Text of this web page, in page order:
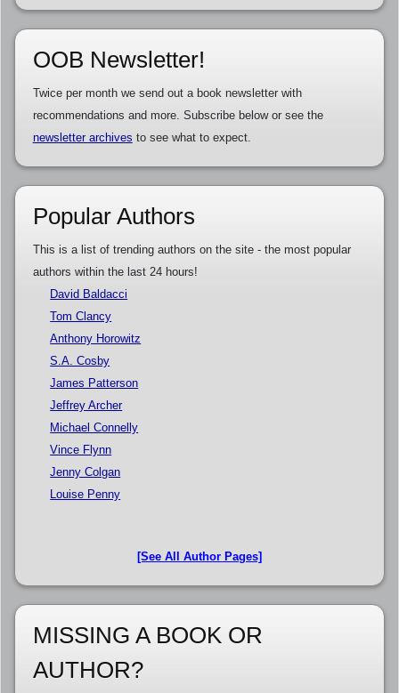
OOB Newsletter!
Twice per month we send out a book newsletter with
recommendations and more. Subscribe below or see the
newsletter archives to see what to expect.
Popular Authors
This is a list of trending authors on the site - the most popular
authors within the last 24 hours!
David Baldacci
Tom Clancy
Anthony Horowitz
S.A. Cosby
James Patterson
Jeffrey Archer
Michael Connelly
Vince Flynn
Jenny Colgan
Louise Penny
[See All Author Pages]
MISSING A BOOK OR
AUTHOR?